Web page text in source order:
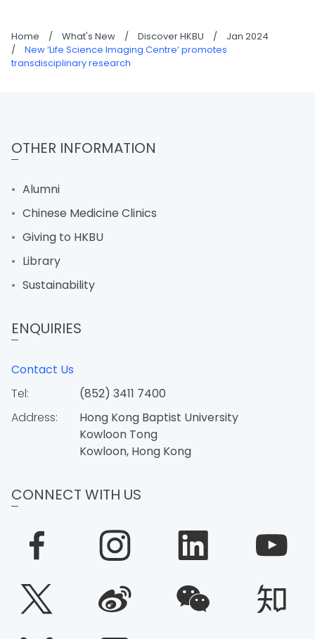
Home / What's New / Discover HKBU /
Jan 2024
/
New ‘Life Science Imaging Centre’ promotes
transdisciplinary research
OTHER INFORMATION
Alumni
Chinese Medicine Clinics
Giving to HKBU
Library
Sustainability
ENQUIRIES
Contact Us
Tel:
(852) 3411 7400
Address:
Hong Kong Baptist University
Kowloon Tong
Kowloon, Hong Kong
CONNECT WITH US